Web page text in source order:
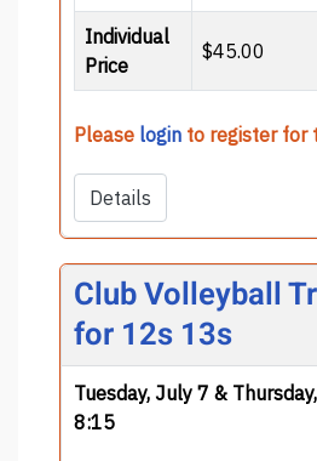
Individual
Price
$45.00
Please login to register for
Details
Club Volleyball
for 12s 13s
Tuesday, July 7 &
8:15